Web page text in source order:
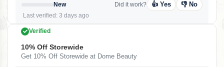
New
Last verified: 3 days ago
Did it work? 👍 Yes 👎 No
Verified
10% Off Storewide
Get 10% Off Storewide at Dome Beauty